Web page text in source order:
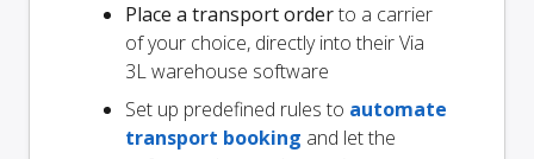
Place a transport orderto a carrier
of your choice, directly into their Via
3L warehouse software
Set up predefined rules to automate
transport booking and let the